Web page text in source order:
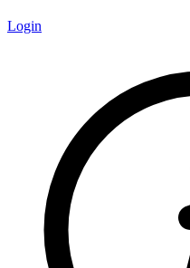
Login